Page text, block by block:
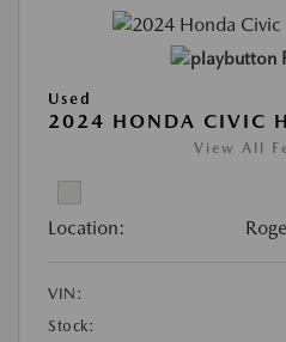
Used
2024 HONDA CIVIC
View All
Location:
VIN:
Stock: